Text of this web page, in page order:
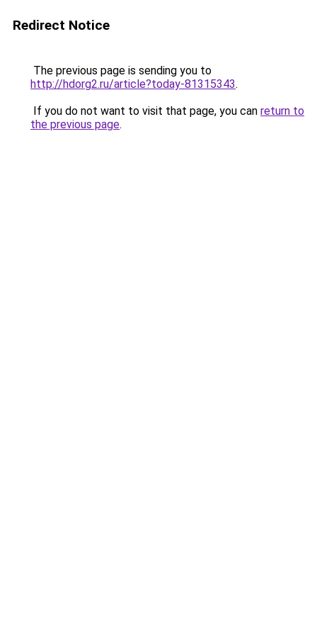
Redirect Notice
The previous page is sending you to
http://hdorg2.ru/article?today-81315343.
If you do not want to visit that page, you can return to
the previous page.